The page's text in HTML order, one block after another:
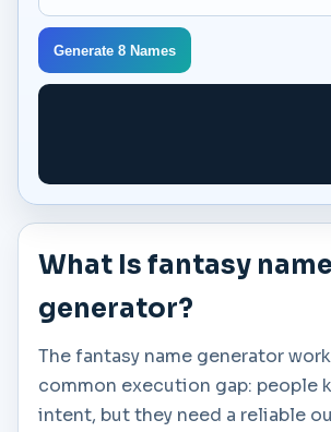
Generate 8 Names
What Is fantasy name
generator?
The fantasy name generator
common execution gap: people
intent, but they need a reliable